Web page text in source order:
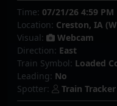
Time: 07/21/26 4:59 PM
Location: Creston, IA
Visual:
Webcam
Direction: East
Train Symbol: Loaded
Leading: No
Spotter:
Train Tracker